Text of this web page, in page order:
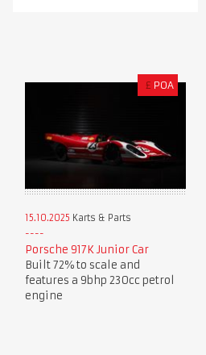
£ POA
15.10.2025 Karts & Parts
Porsche 917K Junior Car
Built 72% to scale and
features a 9bhp 230cc petrol
engine